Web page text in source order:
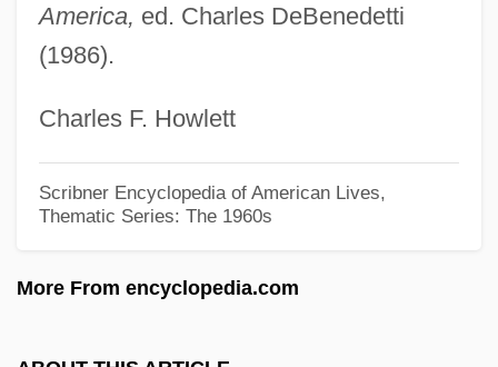
America, ed. Charles DeBenedetti
(1986).
Charles F. Howlett
Scribner Encyclopedia of American Lives,
Thematic Series: The 1960s
More From encyclopedia.com
Berrettini, Pietro
Berreta, Tomás (1875–1947)
Berresford, Susan Vail
Berres, Thomas Edward 1953–
Berra, Yogi (1925—)